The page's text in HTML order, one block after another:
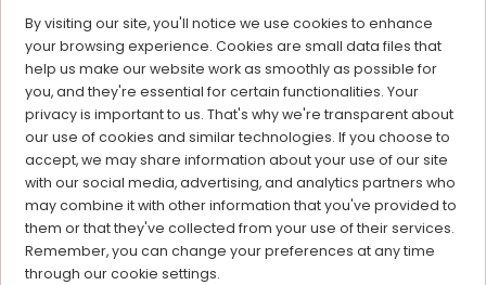
By visiting our site, you'll notice we use cookies to enhance
your browsing experience. Cookies are small data files that
help us make our website work as smoothly as possible for
you, and they're essential for certain functionalities. Your
privacy is important to us. That's why we're transparent about
our use of cookies and similar technologies. If you choose to
accept, we may share information about your use of our site
with our social media, advertising, and analytics partners who
may combine it with other information that you've provided to
them or that they've collected from your use of their services.
Remember, you can change your preferences at any time
through our cookie settings.